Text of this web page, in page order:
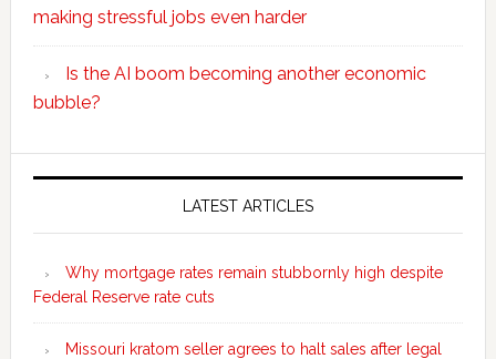
making stressful jobs even harder
Is the AI boom becoming another economic
bubble?
Secondary
LATEST ARTICLES
Why mortgage rates remain stubbornly high despite
Federal Reserve rate cuts
Missouri kratom seller agrees to halt sales after legal